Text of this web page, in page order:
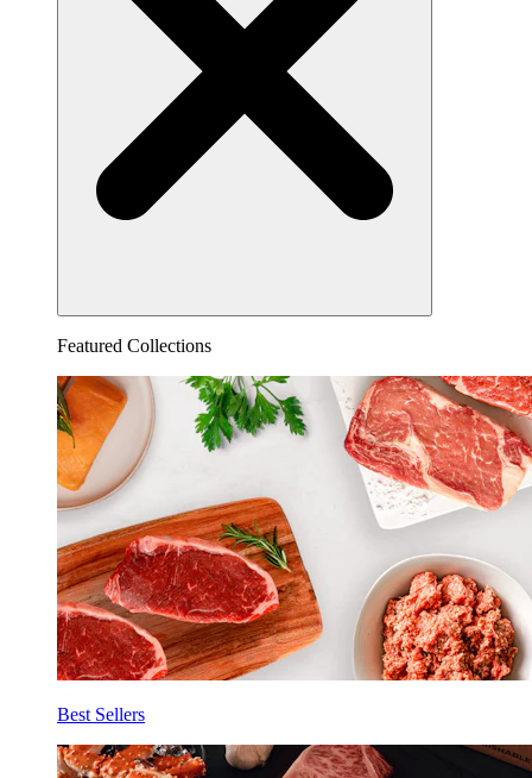
Featured Collections
Best Sellers